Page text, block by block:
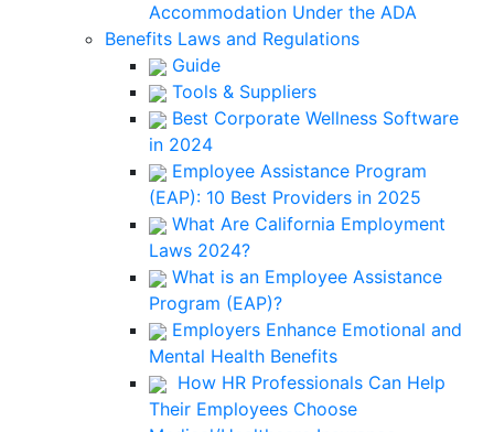
Accommodation Under the ADA
Benefits Laws and Regulations
Guide
Tools & Suppliers
Best Corporate Wellness Software
in 2024
Employee Assistance Program
(EAP): 10 Best Providers in 2025
What Are California Employment
Laws 2024?
What is an Employee Assistance
Program (EAP)?
Employers Enhance Emotional and
Mental Health Benefits
How HR Professionals Can Help
Their Employees Choose